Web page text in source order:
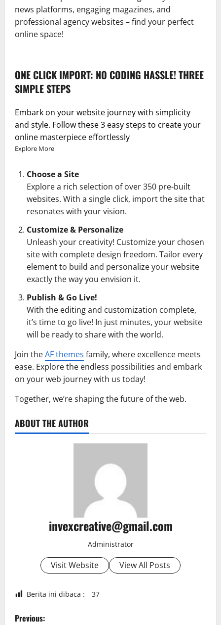
news platforms, engaging magazines, and
professional agency websites – find your perfect
online space!
ONE CLICK IMPORT: NO CODING HASSLE! THREE
SIMPLE STEPS
Embark on your website journey with simplicity
and style. Follow these 3 easy steps to create your
online masterpiece effortlessly
Explore More
Choose a Site
Explore a rich selection of over 350 pre-built
websites. With a single click, import the site that
resonates with your vision.
Customize & Personalize
Unleash your creativity! Customize your chosen
site with complete design freedom. Tailor every
element to build and personalize your website
exactly the way you envision it.
Publish & Go Live!
With the editing and customization complete,
it’s time to go live! In just minutes, your website
will be ready to share with the world.
Join theAF themes family, where excellence meets
ease. Explore the endless possibilities and embark
on your web journey with us today!
Together, we’re shaping the future of the web.
ABOUT THE AUTHOR
invexcreative@gmail.com
Administrator
Visit Website View All Posts
Berita ini dibaca : 37
P
Previous: